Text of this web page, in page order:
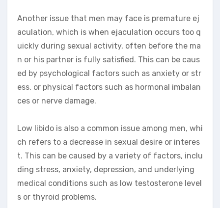
Another issue that men may face is premature ej
aculation, which is when ejaculation occurs too q
uickly during sexual activity, often before the ma
n or his partner is fully satisfied. This can be caus
ed by psychological factors such as anxiety or str
ess, or physical factors such as hormonal imbalan
ces or nerve damage.
Low libido is also a common issue among men, whi
ch refers to a decrease in sexual desire or interes
t. This can be caused by a variety of factors, inclu
ding stress, anxiety, depression, and underlying
medical conditions such as low testosterone level
s or thyroid problems.